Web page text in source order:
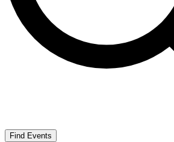
Find Events